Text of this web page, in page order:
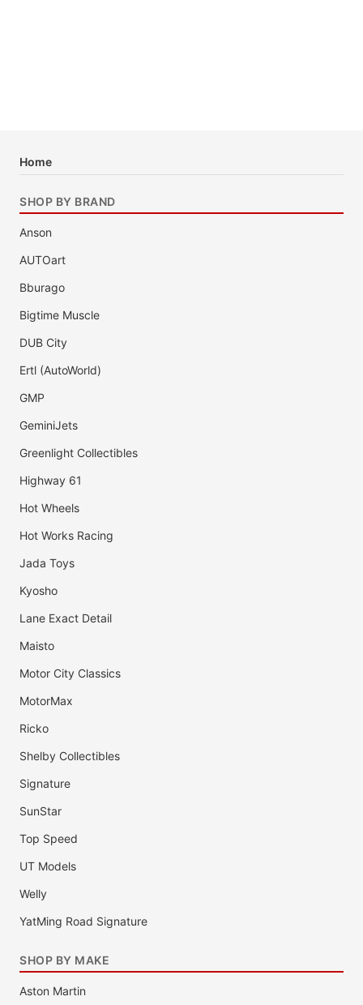
Home
SHOP BY BRAND
Anson
AUTOart
Bburago
Bigtime Muscle
DUB City
Ertl (AutoWorld)
GMP
GeminiJets
Greenlight Collectibles
Highway 61
Hot Wheels
Hot Works Racing
Jada Toys
Kyosho
Lane Exact Detail
Maisto
Motor City Classics
MotorMax
Ricko
Shelby Collectibles
Signature
SunStar
Top Speed
UT Models
Welly
YatMing Road Signature
SHOP BY MAKE
Aston Martin